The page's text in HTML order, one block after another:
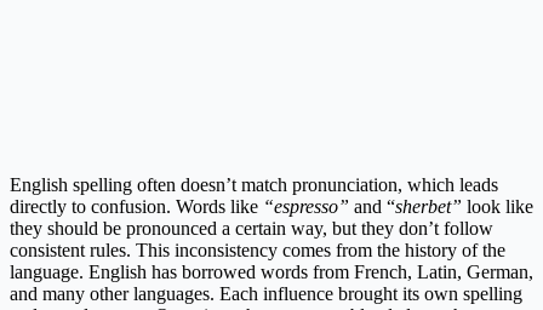
English spelling often doesn’t match pronunciation, which leads
directly to confusion. Words like “espresso” and “sherbet” look like
they should be pronounced a certain way, but they don’t follow
consistent rules. This inconsistency comes from the history of the
language. English has borrowed words from French, Latin, German,
and many other languages. Each influence brought its own spelling